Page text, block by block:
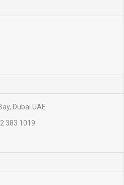
Dubai UAE
383 1019